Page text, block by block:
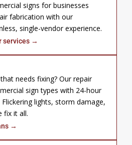
signs for businesses
fabrication with our
single-vendor experience.
services →
needs fixing? Our repair
sign types with 24-hour
lights, storm damage,
fix it all.
→